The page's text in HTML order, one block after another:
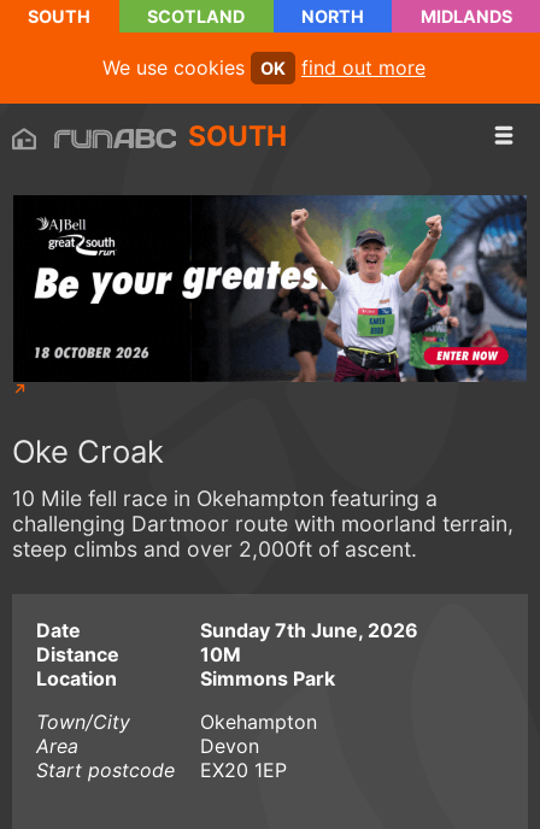
SOUTH SCOTLAND NORTH MIDLANDS
We use cookies OK find out more
SOUTH
Oke Croak
10 Mile fell race in Okehampton featuring a
challenging Dartmoor route with moorland terrain,
steep climbs and over 2,000ft of ascent.
Date
Sunday 7th June, 2026
Distance
10M
Location
Simmons Park
Town/City
Okehampton
Area
Devon
Start postcode
EX20 1EP